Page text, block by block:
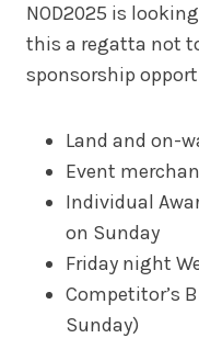
NOD2025 is
this a regatta not
sponsorship
Land and on-
Event
Individual
on Sunday
Friday night
Competitor’s
Sunday)